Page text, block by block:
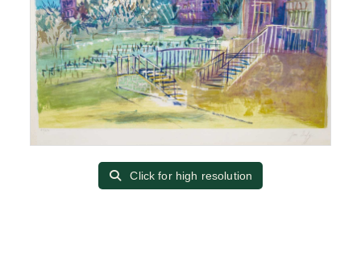
Click for high resolution